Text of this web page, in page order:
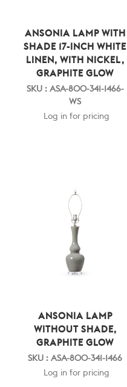
ANSONIA LAMP WITH
SHADE 17-INCH WHITE
LINEN, WITH NICKEL,
GRAPHITE GLOW
SKU : ASA-800-341-1466-
WS
Log in for pricing
ANSONIA LAMP
WITHOUT SHADE,
GRAPHITE GLOW
SKU : ASA-800-341-1466
Log in for pricing